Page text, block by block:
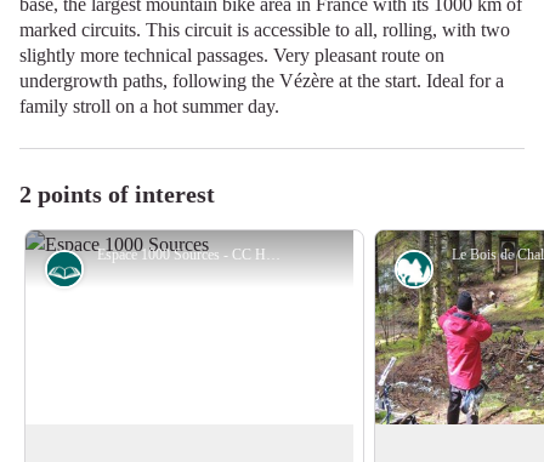
marked circuits. This circuit is accessible to all, rolling, with two
slightly more technical passages. Very pleasant route on
undergrowth paths, following the Vézère at the start. Ideal for a
family stroll on a hot summer day.
2 points of interest
Espace 1000 Sources - CC HCC
History
Le Bois de
Forestry